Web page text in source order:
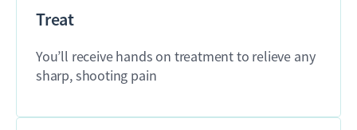
Treat
You’ll receive hands on treatment to relieve any
sharp, shooting pain